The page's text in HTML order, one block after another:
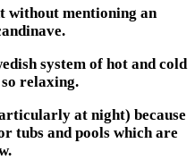
without mentioning an
system of hot and cold
relaxing.
at night) because
tubs and pools which are